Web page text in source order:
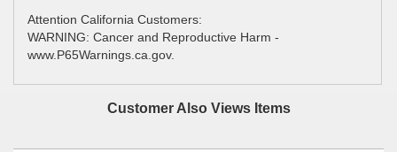
Attention California Customers:
WARNING: Cancer and Reproductive Harm -
www.P65Warnings.ca.gov.
Customer Also Views Items